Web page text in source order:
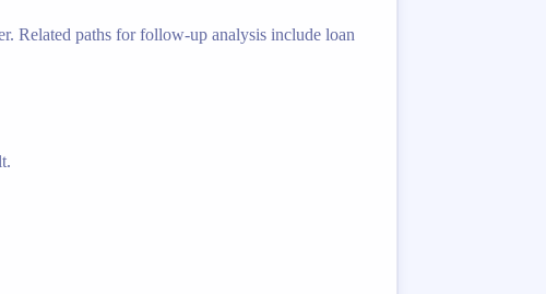
Related paths for follow-up analysis include loan